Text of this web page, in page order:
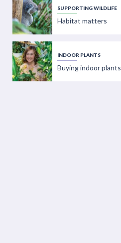
SUPPORTING WILDLIFE
Habitat matters
INDOOR PLANTS
Buying indoor plants